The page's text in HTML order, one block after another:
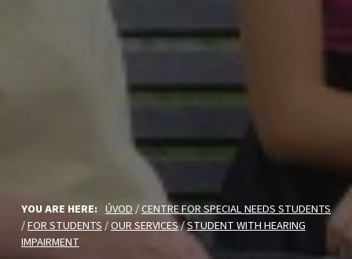
YOU ARE HERE: ÚVOD/CENTRE FOR SPECIAL NEEDS STUDENTS
/FOR STUDENTS/OUR SERVICES/STUDENT WITH HEARING
IMPAIRMENT